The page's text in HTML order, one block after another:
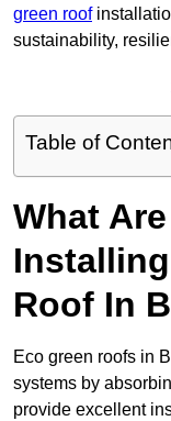
green roof
sustainability,
Table of
What
Roof In
Eco green roofs in
systems by
provide excellent